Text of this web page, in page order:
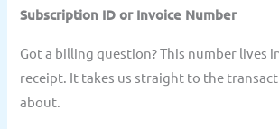
Subscription ID or Invoice Number
Got a billing question? This number lives
receipt. It takes us straight to the
about.